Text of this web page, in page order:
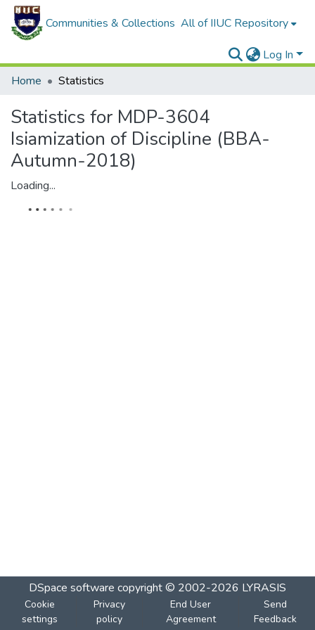
Communities & Collections All of IIUC Repository
Log In
Home
Statistics
Statistics for MDP-3604
Isiamization of Discipline (BBA-
Autumn-2018)
Loading...
DSpace software copyright © 2002-2026 LYRASIS
Cookie
settings
Privacy
policy
End User
Agreement
Send
Feedback